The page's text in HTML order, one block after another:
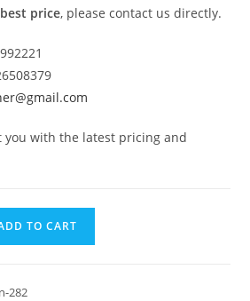
price, please contact us directly.
you with the latest pricing and
TO CART
282